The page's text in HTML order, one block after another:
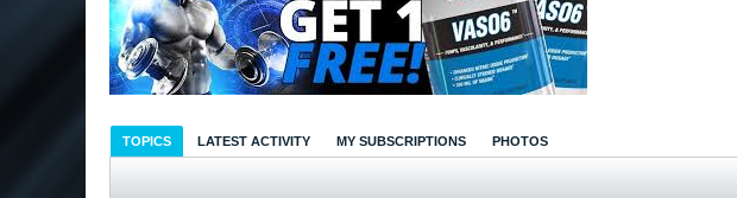
TOPICS LATEST ACTIVITY MY SUBSCRIPTIONS PHOTOS